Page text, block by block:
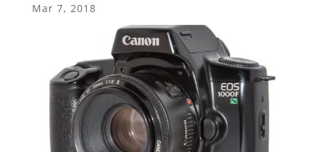
Mar 7, 2018